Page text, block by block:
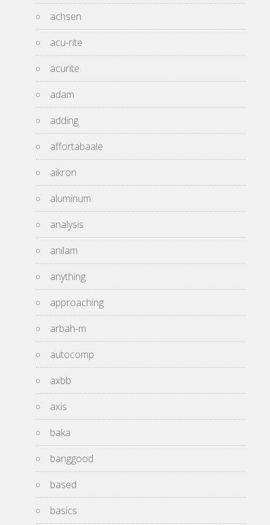
achsen
acu-rite
acurite
adam
adding
affortabaale
aikron
aluminum
analysis
anilam
anything
approaching
arbah-m
autocomp
axbb
axis
baka
banggood
based
basics